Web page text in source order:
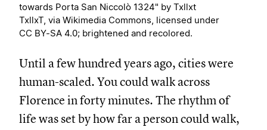
towards Porta San Niccolò 1324" by Txllxt
TxllxT, via Wikimedia Commons, licensed under
CC BY-SA 4.0; brightened and recolored.
Until a few hundred years ago, cities were
human-scaled. You could walk across
Florence in forty minutes. The rhythm of
life was set by how far a person could walk,